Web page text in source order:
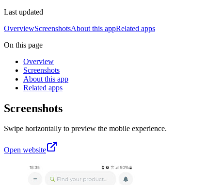
Last updated
OverviewScreenshotsAbout this appRelated apps
On this page
Overview
Screenshots
About this app
Related apps
Screenshots
Swipe horizontally to preview the mobile experience.
Open website